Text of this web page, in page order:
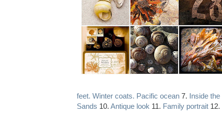
feet. Winter coats. Pacific ocean 7. Inside the
Sands 10. Antique look 11. Family portrait 12.